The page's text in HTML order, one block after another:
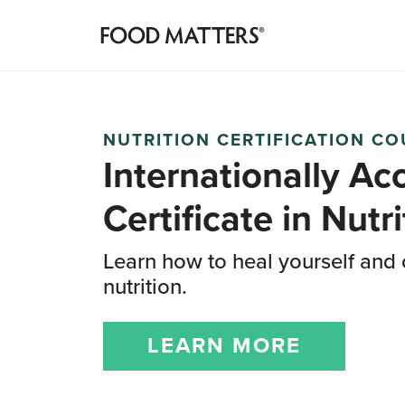
NUTRITION CERTIFICATION
Internationally
Certificate in
Learn how to heal yourself and
nutrition.
LEARN MORE